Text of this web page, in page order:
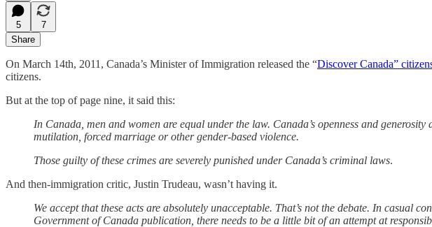
5
7
Share
On March 14th, 2011, Canada’s Minister of Immigration released the “Discover Canada”
citizens.
But at the top of page nine, it said this:
In Canada, men and women are equal under the law. Canada’s openness and
mutilation, forced marriage or other gender-based violence.
Those guilty of these crimes are severely punished under Canada’s criminal laws.
And then-immigration critic, Justin Trudeau, wasn’t having it.
We accept that these acts are absolutely unacceptable. That’s not the debate. In casual
Government of Canada publication, there needs to be a little bit of an attempt at